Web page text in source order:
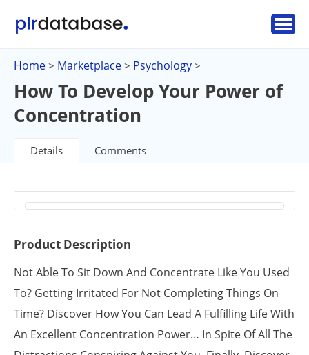
Home > Marketplace > Psychology >
How To Develop Your Power of
Concentration
Details Comments
Product Description
Not Able To Sit Down And Concentrate Like You Used
To? Getting Irritated For Not Completing Things On
Time? Discover How You Can Lead A Fulfilling Life With
An Excellent Concentration Power… In Spite Of All The